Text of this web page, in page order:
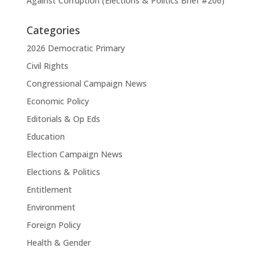
Categories
2026 Democratic Primary
Civil Rights
Congressional Campaign News
Economic Policy
Editorials & Op Eds
Education
Election Campaign News
Elections & Politics
Entitlement
Environment
Foreign Policy
Health & Gender